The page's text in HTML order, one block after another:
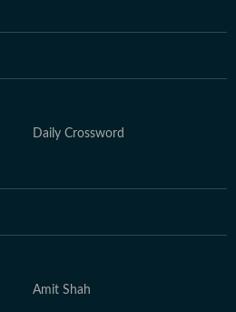
Daily Crossword
Amit Shah